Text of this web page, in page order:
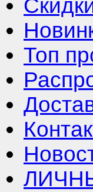
Топ